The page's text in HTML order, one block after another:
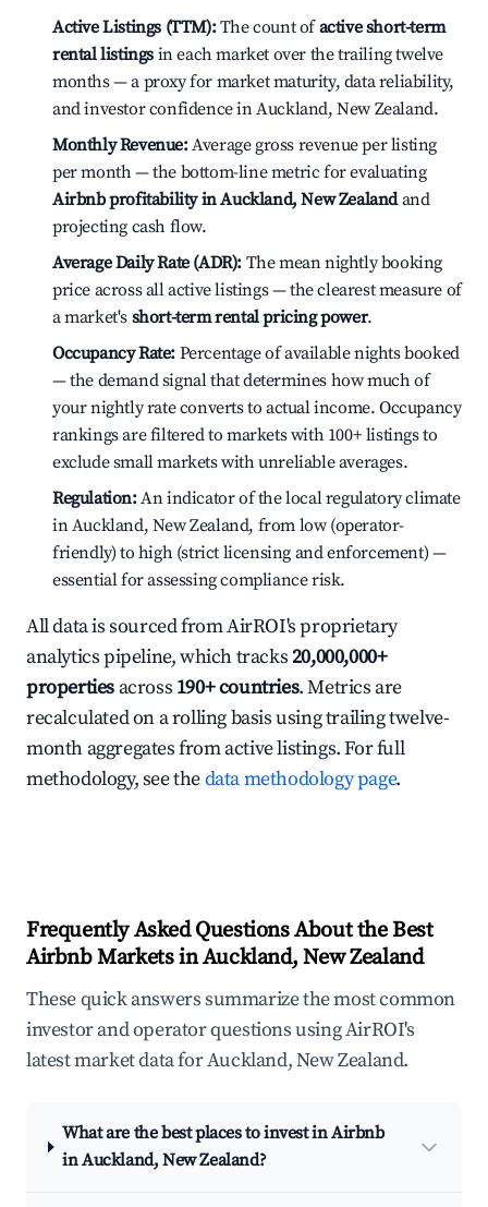
Active Listings (TTM):The count ofactive short-term
rental listings in each market over the trailing twelve
months — a proxy for market maturity, data reliability,
and investor confidence in Auckland, New Zealand.
Monthly Revenue:Average gross revenue per listing
per month — the bottom-line metric for evaluating
Airbnb profitability in Auckland, New Zealandand
projecting cash flow.
Average Daily Rate (ADR): The mean nightly booking
price across all active listings — the clearest measure of
a market's short-term rental pricing power.
Occupancy Rate: Percentage of available nights booked
— the demand signal that determines how much of
your nightly rate converts to actual income. Occupancy
rankings are filtered to markets with 100+ listings to
exclude small markets with unreliable averages.
Regulation:An indicator of the local regulatory climate
in Auckland, New Zealand, from low (operator-
friendly) to high (strict licensing and enforcement) —
essential for assessing compliance risk.
All data is sourced from AirROI's proprietary
analytics pipeline, which tracks20,000,000+
properties across 190+ countries. Metrics are
recalculated on a rolling basis using trailing twelve-
month aggregates from active listings. For full
methodology, see thedata methodology page.
Frequently Asked Questions About the Best
Airbnb Markets in Auckland, New Zealand
These quick answers summarize the most common
investor and operator questions using AirROI's
latest market data for Auckland, New Zealand.
What are the best places to invest in Airbnb
in Auckland, New Zealand?